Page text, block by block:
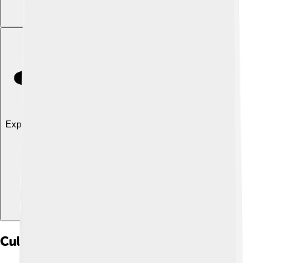
Explore with ChatDino
Cultural References